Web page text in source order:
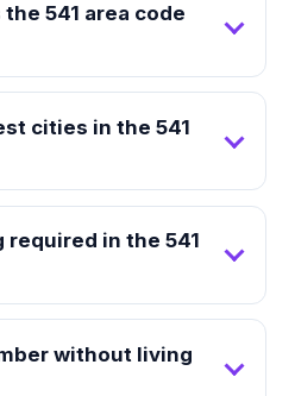
541 area code
cities in the 541
in the 541
without living